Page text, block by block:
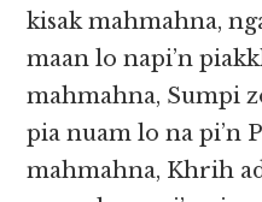
kisak mahmahna,
maan lo napi’n
mahmahna, Sumpi
pia nuam lo na pi’n
mahmahna, Khrih